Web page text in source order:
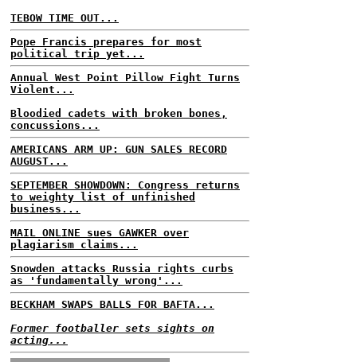
TEBOW TIME OUT...
Pope Francis prepares for most
political trip yet...
Annual West Point Pillow Fight Turns
Violent...
Bloodied cadets with broken bones,
concussions...
AMERICANS ARM UP: GUN SALES RECORD
AUGUST...
SEPTEMBER SHOWDOWN: Congress returns
to weighty list of unfinished
business...
MAIL ONLINE sues GAWKER over
plagiarism claims...
Snowden attacks Russia rights curbs
as 'fundamentally wrong'...
BECKHAM SWAPS BALLS FOR BAFTA...
Former footballer sets sights on
acting...